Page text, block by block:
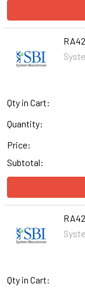
Qty in Cart:
Quantity:
Price:
Subtotal:
Qty in Cart: